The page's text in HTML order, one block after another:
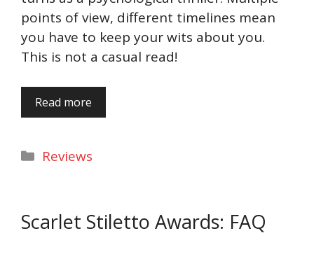
points of view, different timelines mean
you have to keep your wits about you.
This is not a casual read!
Read more
Categories
Reviews
Scarlet Stiletto Awards: FAQ